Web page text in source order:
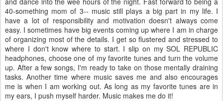
40-something mom of 3-- music still plays a big part in my life. I
have a lot of responsibility and motivation doesn't always come
easy. I sometimes have big events coming up where I am in charge
of organizing most of the details. I get so flustered and stressed to
where I don't know where to start. I slip on my SOL REPUBLIC
headphones, choose one of my favorite tunes and turn the volume
up. After a few songs, I'm ready to take on those mentally draining
tasks. Another time where music saves me and also encourages
me is when I am working out. As long as my favorite tunes are in
my ears, I push myself harder. Music makes me do it!